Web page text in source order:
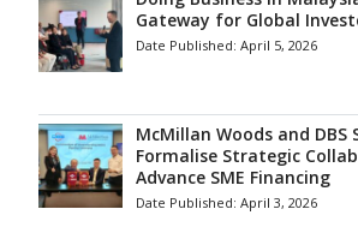
Gateway for Global
Date Published:April 5, 2026
McMillan Woods and DBS
Formalise Strategic
Advance SME Financing
Date Published:April 3, 2026